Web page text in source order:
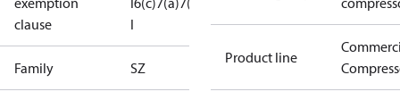
clause
I
Family SZ
Product line